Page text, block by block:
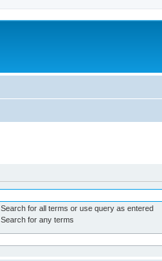
Search for all terms or use query as entered
Search for any terms